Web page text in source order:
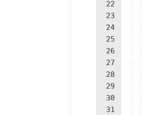
22
23
24
25
26
27
28
29
30
31